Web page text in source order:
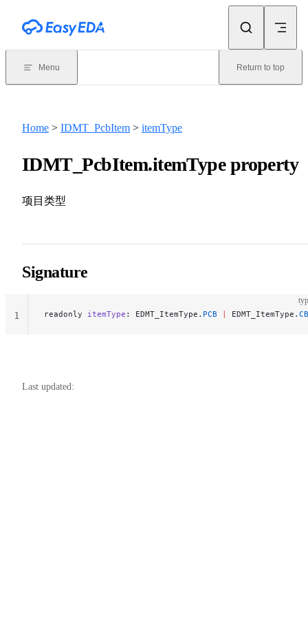
Menu Return to top
Home > IDMT_PcbItem > itemType
IDMT_PcbItem.itemType property
项目类型
Signature
readonly itemType : EDMT_ItemType. PCB | EDMT_ItemType.
1
Last updated: